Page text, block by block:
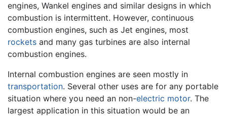
engines, Wankel engines and similar designs in which
combustion is intermittent. However, continuous
combustion engines, such as Jet engines, most
rockets and many gas turbines are also internal
combustion engines.
Internal combustion engines are seen mostly in
transportation. Several other uses are for any portable
situation where you need an non-electric motor. The
largest application in this situation would be an